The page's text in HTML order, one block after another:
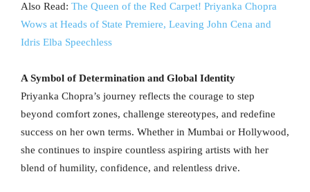
Also Read: The Queen of the Red Carpet! Priyanka Chopra
Wows at Heads of State Premiere, Leaving John Cena and
Idris Elba Speechless
A Symbol of Determination and Global Identity
Priyanka Chopra’s journey reflects the courage to step
beyond comfort zones, challenge stereotypes, and redefine
success on her own terms. Whether in Mumbai or Hollywood,
she continues to inspire countless aspiring artists with her
blend of humility, confidence, and relentless drive.